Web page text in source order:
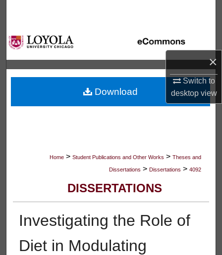
×
Switch to
desktopview
Browse Collections
My Account
About
Digital Commons Network™
Home > Student Publications and Other Works > Theses and
Dissertations > Dissertations > 4092
DISSERTATIONS
Investigating the Role of
Diet in Modulating
Download